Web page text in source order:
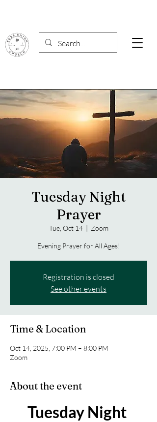
Tuesday Night
Prayer
Tue, Oct 14
  |
Zoom
Evening Prayer for All Ages!
Registration is closed
See other events
Time & Location
Oct 14, 2025, 7:00 PM – 8:00 PM
Zoom
About the event
Tuesday Night